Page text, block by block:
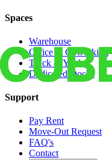
Spaces
Warehouse
Office & Coworking
Truck & Yard
Dedicated Docks
Support
Pay Rent
Move-Out Request
FAQ's
Contact